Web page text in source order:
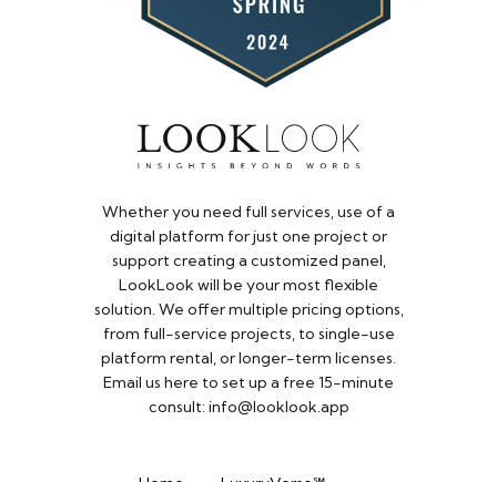
Whether you need full services, use of a
digital platform for just one project or
support creating a customized panel,
LookLook will be your most flexible
solution. We offer multiple pricing options,
from full-service projects, to single-use
platform rental, or longer-term licenses.
Email us here to set up a free 15-minute
consult: info@looklook.app​